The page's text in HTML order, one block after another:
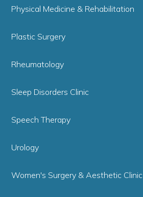
Physical Medicine & Rehabilitation
Plastic Surgery
Rheumatology
Sleep Disorders Clinic
Speech Therapy
Urology
Women's Surgery & Aesthetic Clinic